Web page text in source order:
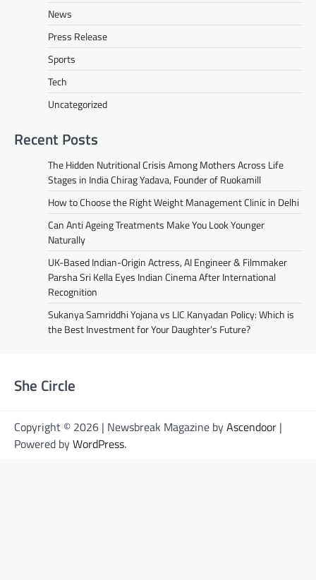
News
Press Release
Sports
Tech
Uncategorized
Recent Posts
The Hidden Nutritional Crisis Among Mothers Across Life
Stages in India Chirag Yadava, Founder of Ruokamill
How to Choose the Right Weight Management Clinic in Delhi
Can Anti Ageing Treatments Make You Look Younger
Naturally
UK-Based Indian-Origin Actress, AI Engineer & Filmmaker
Parsha Sri Kella Eyes Indian Cinema After International
Recognition
Sukanya Samriddhi Yojana vs LIC Kanyadan Policy: Which is
the Best Investment for Your Daughter’s Future?
She Circle
Copyright © 2026 | Newsbreak Magazine byAscendoor |
Powered byWordPress.